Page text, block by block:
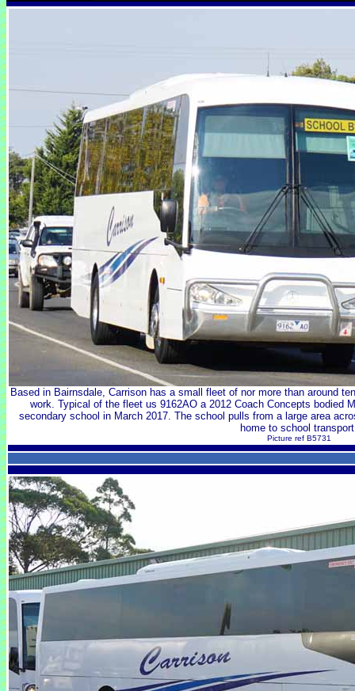
Based in Bairnsdale, Carrison has a small fleet of nor more than around
work. Typical of the fleet us 9162AO a 2012 Coach Concepts bodied
secondary school in March 2017. The school pulls from a large area
home to school
Picture ref B5731